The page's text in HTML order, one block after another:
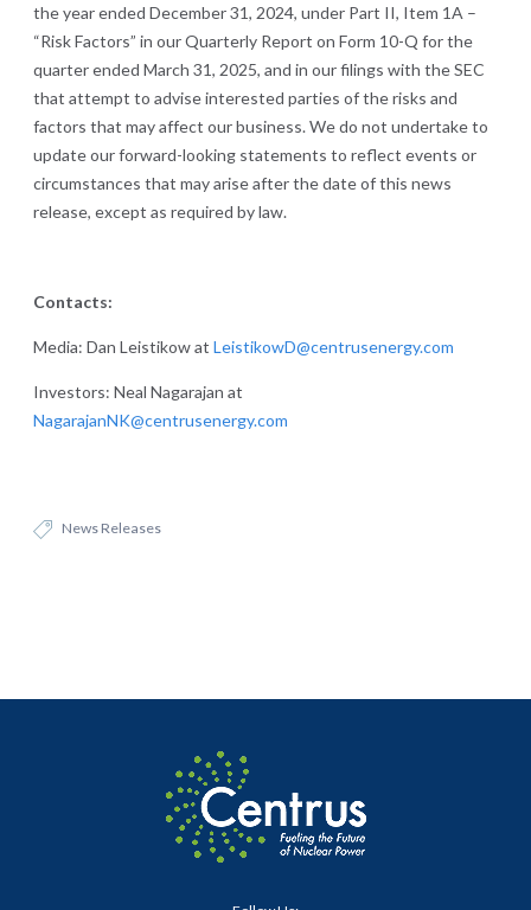
the year ended December 31, 2024, under Part II, Item 1A –
“Risk Factors” in our Quarterly Report on Form 10-Q for the
quarter ended March 31, 2025, and in our filings with the SEC
that attempt to advise interested parties of the risks and
factors that may affect our business. We do not undertake to
update our forward-looking statements to reflect events or
circumstances that may arise after the date of this news
release, except as required by law.
Contacts:
Media: Dan Leistikow at LeistikowD@centrusenergy.com
Investors: Neal Nagarajan at
NagarajanNK@centrusenergy.com
News Releases